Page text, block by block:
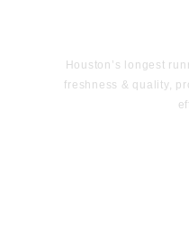
Houston’s longest
freshness & quality,